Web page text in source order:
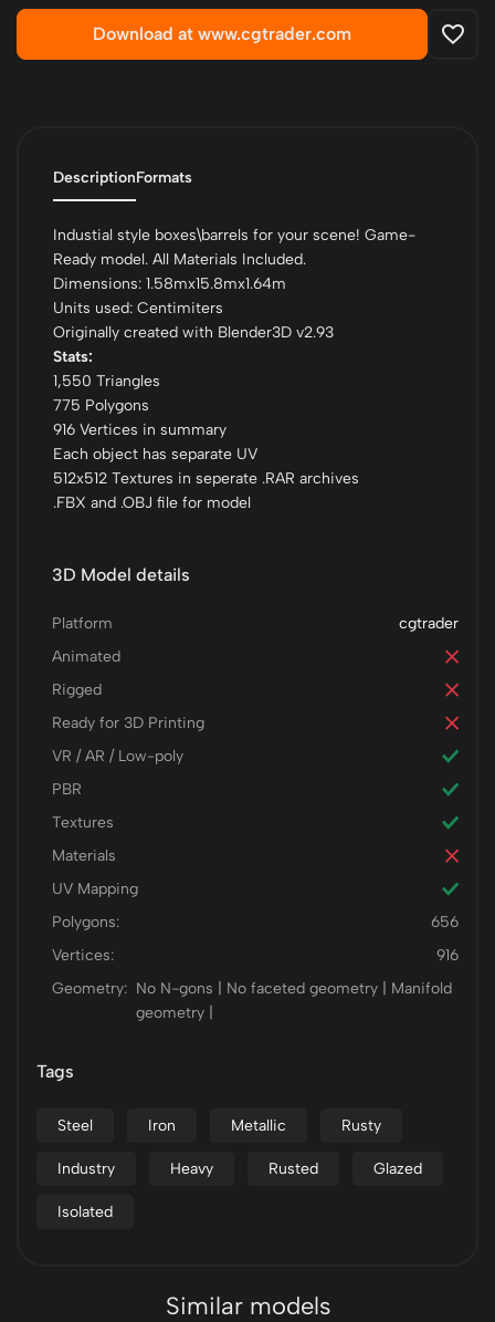
Download at www.cgtrader.com
DescriptionFormats
Industial style boxes\barrels for your scene! Game-
Ready model. All Materials Included.
Dimensions: 1.58mx15.8mx1.64m
Units used: Centimiters
Originally created with Blender3D v2.93
Stats:
1,550 Triangles
775 Polygons
916 Vertices in summary
Each object has separate UV
512x512 Textures in seperate .RAR archives
.FBX and .OBJ file for model
3D Model details
cgtrader
Platform
Animated
Rigged
Ready for 3D Printing
VR / AR / Low-poly
PBR
Textures
Materials
UV Mapping
Polygons:
656
Vertices:
916
Geometry: No N-gons | No faceted geometry | Manifold
geometry |
Tags
Steel Iron Metallic Rusty
Industry Heavy Rusted Glazed
Isolated
Similar models